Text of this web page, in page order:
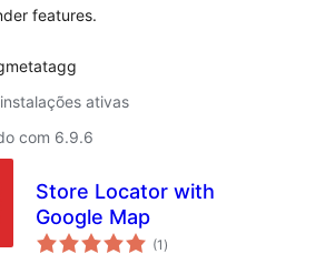
features.
ativas
com 6.9.6
Store Locator with
Google Map
(1 avaliações
totais
)